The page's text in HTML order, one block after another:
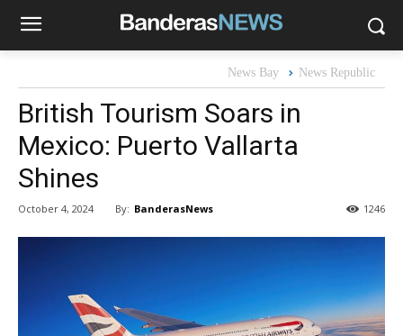
News Bay News Republic
British Tourism Soars in
Mexico: Puerto Vallarta
Shines
October 4, 2024 By: BanderasNews 1246